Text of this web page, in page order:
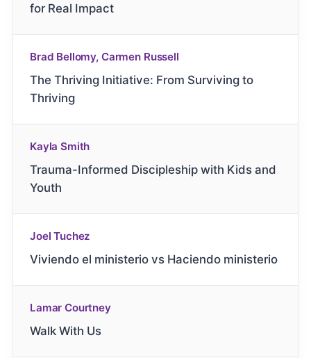
for Real Impact
Brad Bellomy, Carmen Russell
The Thriving Initiative: From Surviving to
Thriving
Kayla Smith
Trauma-Informed Discipleship with Kids and
Youth
Joel Tuchez
Viviendo el ministerio vs Haciendo ministerio
Lamar Courtney
Walk With Us